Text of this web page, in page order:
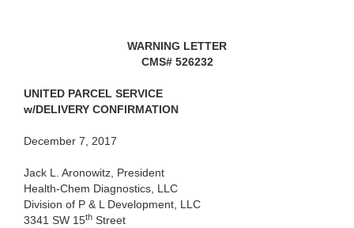
WARNING LETTER
CMS# 526232
UNITED PARCEL SERVICE
w/DELIVERY CONFIRMATION
December 7, 2017
Jack L. Aronowitz, President
Health-Chem Diagnostics, LLC
Division of P & L Development, LLC
3341 SW 15th Street